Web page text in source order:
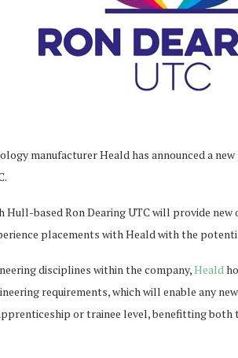
manufacturer Heald has announced a
Hull-based Ron Dearing UTC will provide
placements with Heald with the
disciplines within the company,Heald
requirements, which will enable any
or trainee level, benefitting both